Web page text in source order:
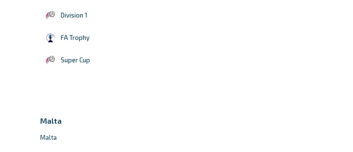
Division 1
FA Trophy
Super Cup
Malta
Malta